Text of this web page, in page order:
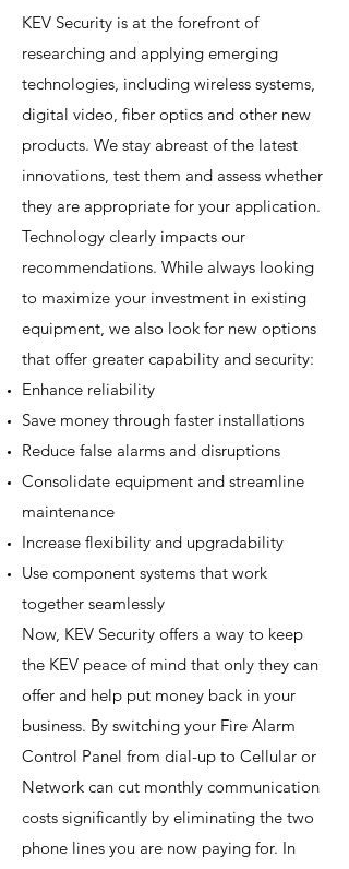
KEV Security is at the forefront of
researching and applying emerging
technologies, including wireless systems,
digital video, fiber optics and other new
products. We stay abreast of the latest
innovations, test them and assess whether
they are appropriate for your application.
Technology clearly impacts our
recommendations. While always looking
to maximize your investment in existing
equipment, we also look for new options
that offer greater capability and security:
Enhance reliability
Save money through faster installations
Reduce false alarms and disruptions
Consolidate equipment and streamline
maintenance
Increase flexibility and upgradability
Use component systems that work
together seamlessly
Now, KEV Security offers a way to keep
the KEV peace of mind that only they can
offer and help put money back in your
business. By switching your Fire Alarm
Control Panel from dial-up to Cellular or
Network can cut monthly communication
costs significantly by eliminating the two
phone lines you are now paying for. In